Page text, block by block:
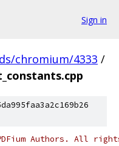
Sign in
chromium/4333 /
Authors. All